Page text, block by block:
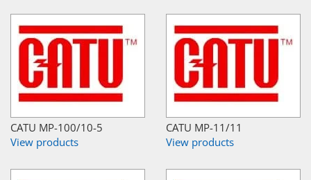
CATU MP-100/10-5
View products
CATU MP-11/11
View products